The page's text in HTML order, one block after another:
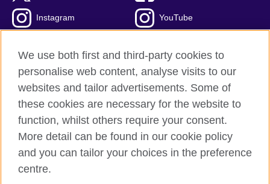
Instagram YouTube
British Council global
Privacy and terms of use
Accessibility
Cookies
Sitemap
We use both first and third-party cookies to
personalise web content, analyse visits to our
websites and tailor advertisements. Some of
these cookies are necessary for the website to
function, whilst others require your consent.
More detail can be found in our cookie policy
and you can tailor your choices in the preference
centre.